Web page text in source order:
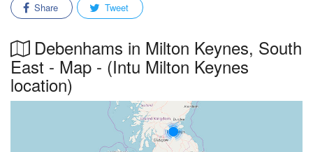
Share Tweet
Debenhams in Milton Keynes, South
East - Map - (Intu Milton Keynes
location)